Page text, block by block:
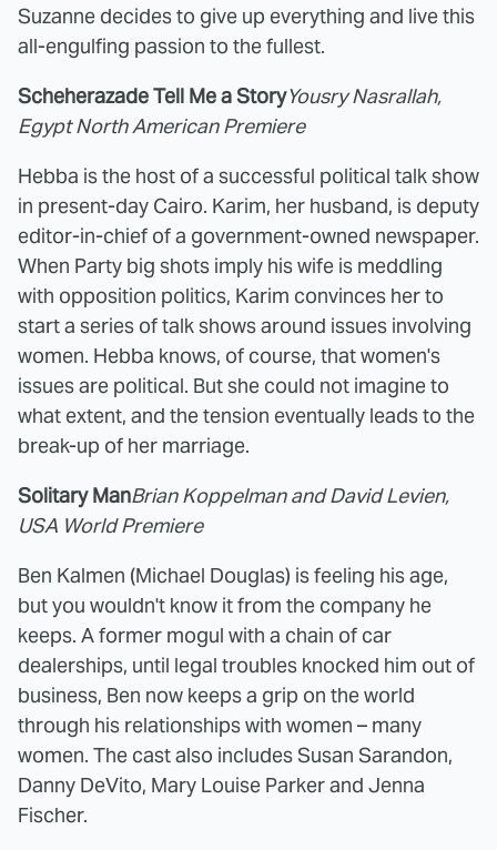
Suzanne decides to give up everything and live this
all-engulfing passion to the fullest.
Scheherazade Tell Me a StoryYousry Nasrallah,
Egypt North American Premiere
Hebba is the host of a successful political talk show
in present-day Cairo. Karim, her husband, is deputy
editor-in-chief of a government-owned newspaper.
When Party big shots imply his wife is meddling
with opposition politics, Karim convinces her to
start a series of talk shows around issues involving
women. Hebba knows, of course, that women's
issues are political. But she could not imagine to
what extent, and the tension eventually leads to the
break-up of her marriage.
Solitary ManBrian Koppelman and David Levien,
USA World Premiere
Ben Kalmen (Michael Douglas) is feeling his age,
but you wouldn't know it from the company he
keeps. A former mogul with a chain of car
dealerships, until legal troubles knocked him out of
business, Ben now keeps a grip on the world
through his relationships with women – many
women. The cast also includes Susan Sarandon,
Danny DeVito, Mary Louise Parker and Jenna
Fischer.